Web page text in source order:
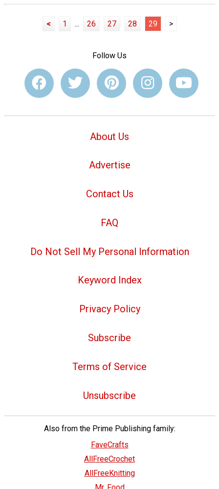
< 1 ... 26 27 28 29 >
Follow Us
About Us
Advertise
Contact Us
FAQ
Do Not Sell My Personal Information
Keyword Index
Privacy Policy
Subscribe
Terms of Service
Unsubscribe
Also from the Prime Publishing family:
FaveCrafts
AllFreeCrochet
AllFreeKnitting